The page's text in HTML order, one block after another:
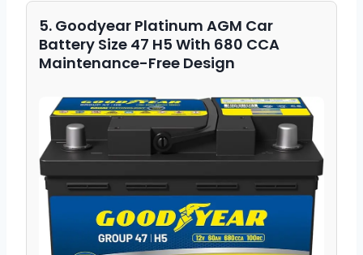
5. Goodyear Platinum AGM Car
Battery Size 47 H5 With 680 CCA
Maintenance-Free Design